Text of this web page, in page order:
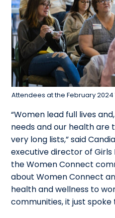
Attendees at the February
“Women lead full lives
needs and our health are
very long lists,” said
executive director of
the Women Connect
about Women Connect
health and wellness to
communities, it just spoke